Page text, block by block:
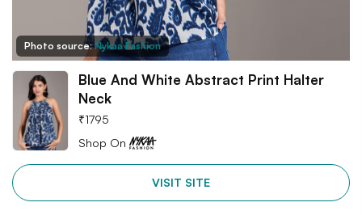
Photo source:Nykaa Fashion
Blue And White Abstract Print Halter
Neck
₹1795
Shop On
VISIT SITE